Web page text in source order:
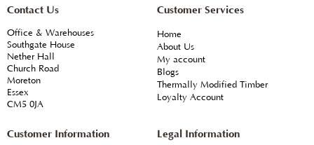
Contact Us
Office & Warehouses
Southgate House
Nether Hall
Church Road
Moreton
Essex
CM5 0JA
Customer Services
Home
About Us
My account
Blogs
Thermally Modified Timber
Loyalty Account
Customer Information Legal Information